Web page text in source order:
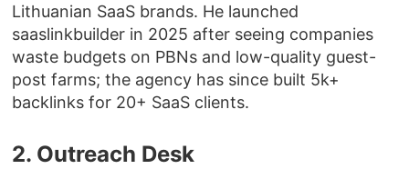
Lithuanian SaaS brands. He launched
saaslinkbuilder in 2025 after seeing companies
waste budgets on PBNs and low-quality guest-
post farms; the agency has since built 5k+
backlinks for 20+ SaaS clients.
2. Outreach Desk